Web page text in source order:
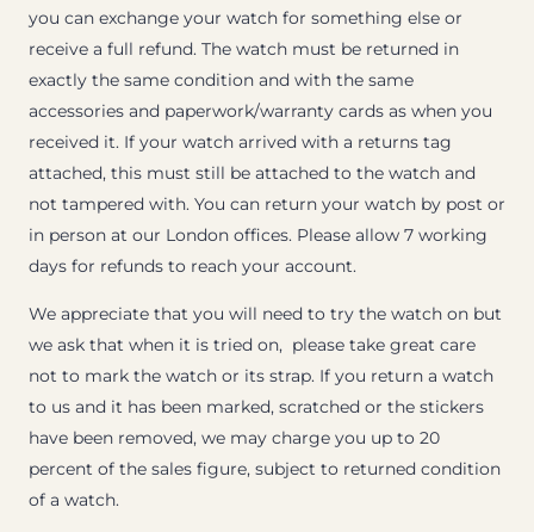
you can exchange your watch for something else or
receive a full refund. The watch must be returned in
exactly the same condition and with the same
accessories and paperwork/warranty cards as when you
received it. If your watch arrived with a returns tag
attached, this must still be attached to the watch and
not tampered with. You can return your watch by post or
in person at our London offices. Please allow 7 working
days for refunds to reach your account.
We appreciate that you will need to try the watch on but
we ask that when it is tried on, please take great care
not to mark the watch or its strap. If you return a watch
to us and it has been marked, scratched or the stickers
have been removed, we may charge you up to 20
percent of the sales figure, subject to returned condition
of a watch.